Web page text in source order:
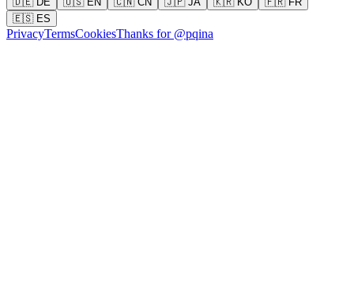
🇪🇸 ES
PrivacyTermsCookiesThanks for @pqina